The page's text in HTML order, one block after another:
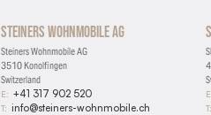
Steiners Wohnmobile AG
Steiners Wohnmobile AG
3510 Konolfingen
Switzerland
E: +41 317 902 520
T: info@steiners-wohnmobile.ch
T: